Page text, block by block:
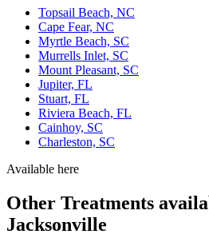
Topsail Beach, NC
Cape Fear, NC
Myrtle Beach, SC
Murrells Inlet, SC
Mount Pleasant, SC
Jupiter, FL
Stuart, FL
Riviera Beach, FL
Cainhoy, SC
Charleston, SC
Available here
Other Treatments
Jacksonville